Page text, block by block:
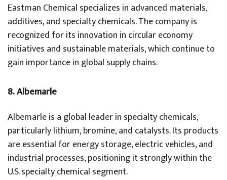
Eastman Chemical specializes in advanced materials,
additives, and specialty chemicals. The company is
recognized for its innovation in circular economy
initiatives and sustainable materials, which continue to
gain importance in global supply chains.
8. Albemarle
Albemarle is a global leader in specialty chemicals,
particularly lithium, bromine, and catalysts. Its products
are essential for energy storage, electric vehicles, and
industrial processes, positioning it strongly within the
U.S. specialty chemical segment.